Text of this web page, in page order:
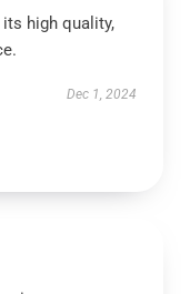
high quality,
Dec 1, 2024